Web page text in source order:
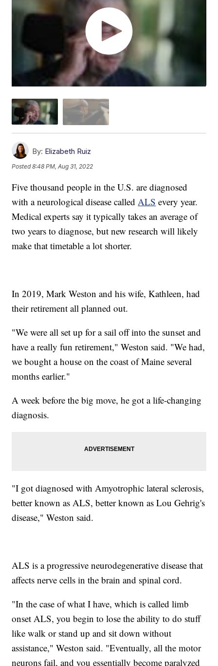
By: Elizabeth Ruiz
Posted8:48 PM, Aug 31, 2022
Five thousand people in the U.S. are diagnosed
with a neurological disease called ALS every year.
Medical experts say it typically takes an average of
two years to diagnose, but new research will likely
make that timetable a lot shorter.
In 2019, Mark Weston and his wife, Kathleen, had
their retirement all planned out.
"We were all set up for a sail off into the sunset and
have a really fun retirement," Weston said. "We had,
we bought a house on the coast of Maine several
months earlier."
A week before the big move, he got a life-changing
diagnosis.
"I got diagnosed with Amyotrophic lateral sclerosis,
better known as ALS, better known as Lou Gehrig's
disease," Weston said.
ALS is a progressive neurodegenerative disease that
affects nerve cells in the brain and spinal cord.
"In the case of what I have, which is called limb
onset ALS, you begin to lose the ability to do stuff
like walk or stand up and sit down without
assistance," Weston said. "Eventually, all the motor
neurons fail, and you essentially become paralyzed